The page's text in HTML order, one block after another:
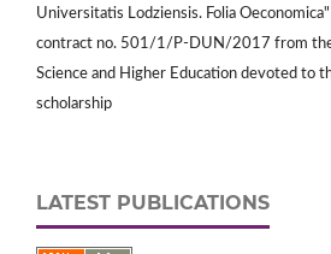
Universitatis Lodziensis. Folia
contract no. 501/1/P-DUN/2017 from
Science and Higher Education devoted to
scholarship
LATEST PUBLICATIONS